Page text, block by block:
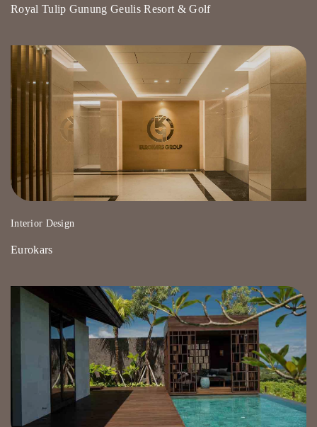
Royal Tulip Gunung Geulis Resort & Golf
Interior Design
Eurokars